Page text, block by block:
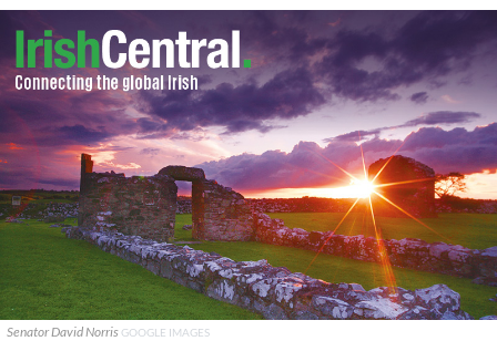
Senator David Norris GOOGLE IMAGES